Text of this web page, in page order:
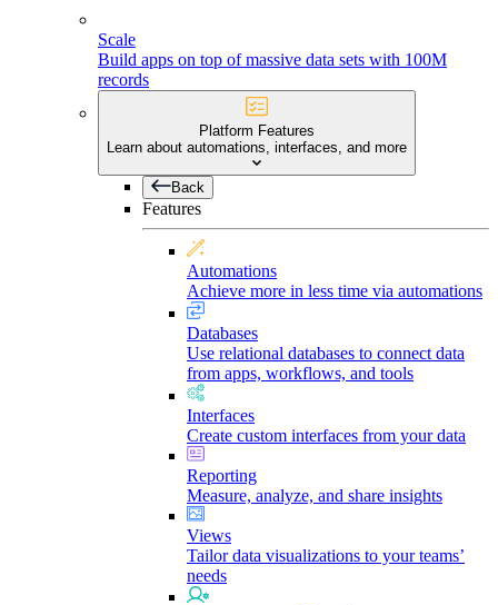
Scale
Build apps on top of massive data sets with 100M
records
Platform Features
Learn about automations, interfaces, and more
Back
Features
Automations
Achieve more in less time via automations
Databases
Use relational databases to connect data
from apps, workflows, and tools
Interfaces
Create custom interfaces from your data
Reporting
Measure, analyze, and share insights
Views
Tailor data visualizations to your teams’
needs